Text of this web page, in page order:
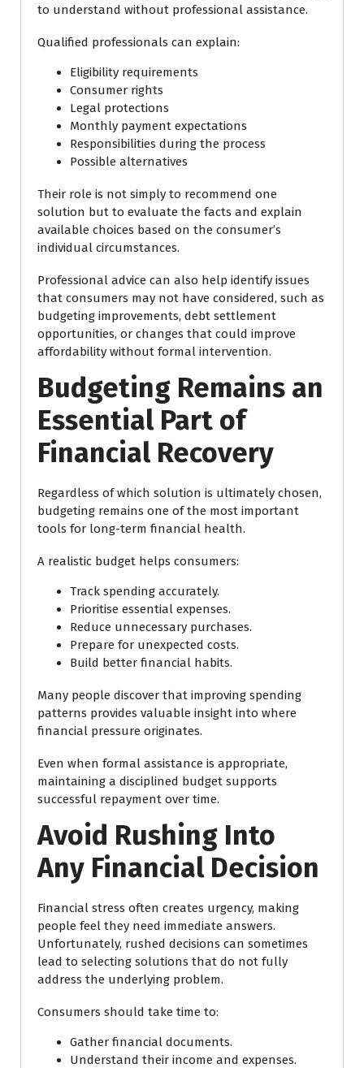
to understand without professional assistance.
Qualified professionals can explain:
Eligibility requirements
Consumer rights
Legal protections
Monthly payment expectations
Responsibilities during the process
Possible alternatives
Their role is not simply to recommend one
solution but to evaluate the facts and explain
available choices based on the consumer’s
individual circumstances.
Professional advice can also help identify issues
that consumers may not have considered, such as
budgeting improvements, debt settlement
opportunities, or changes that could improve
affordability without formal intervention.
Budgeting Remains an
Essential Part of
Financial Recovery
Regardless of which solution is ultimately chosen,
budgeting remains one of the most important
tools for long-term financial health.
A realistic budget helps consumers:
Track spending accurately.
Prioritise essential expenses.
Reduce unnecessary purchases.
Prepare for unexpected costs.
Build better financial habits.
Many people discover that improving spending
patterns provides valuable insight into where
financial pressure originates.
Even when formal assistance is appropriate,
maintaining a disciplined budget supports
successful repayment over time.
Avoid Rushing Into
Any Financial Decision
Financial stress often creates urgency, making
people feel they need immediate answers.
Unfortunately, rushed decisions can sometimes
lead to selecting solutions that do not fully
address the underlying problem.
Consumers should take time to:
Gather financial documents.
Understand their income and expenses.